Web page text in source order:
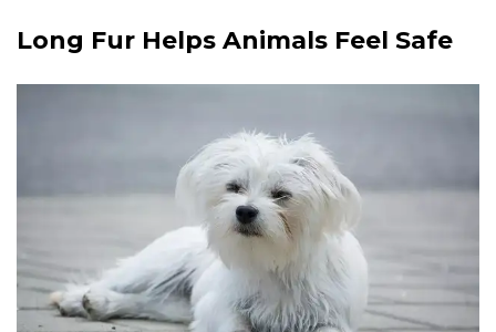
Long Fur Helps Animals Feel Safe